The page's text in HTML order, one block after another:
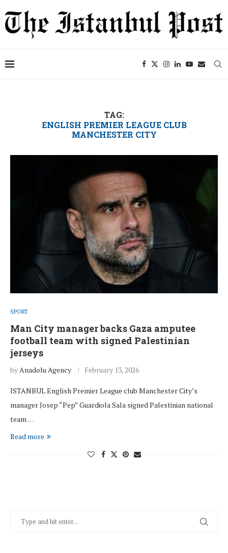
TAG:
ENGLISH PREMIER LEAGUE CLUB
MANCHESTER CITY
SPORT
Man City manager backs Gaza amputee
football team with signed Palestinian
jerseys
byAnadolu Agency February 13, 2026
ISTANBUL English Premier League club Manchester City’s
manager Josep “Pep” Guardiola Sala signed Palestinian national
team …
Read more